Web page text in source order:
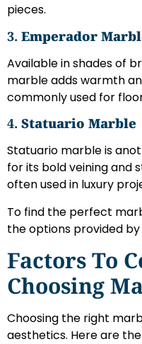
pieces.
3. Emperador
Available in shades of
marble adds warmth
commonly used for
4. Statuario Marble
Statuario marble is
for its bold veining and
often used in luxury
To find the perfect
the options provided by
Factors To
Choosing
Choosing the right
aesthetics. Here are